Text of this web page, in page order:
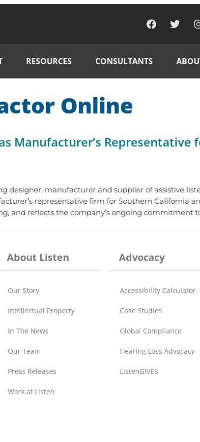
RESOURCES CONSULTANTS
Online
Manufacturer’s
designer, manufacturer and supplier of assistive
representative firm for Southern California
and reflects the company’s ongoing
About Listen
Our Story
Intellectual Property
In The News
Our Team
Press Releases
Work at Listen
Advocacy
Accessibility Calculator
Case Studies
Global Compliance
Hearing Loss Advocacy
ListenGIVES